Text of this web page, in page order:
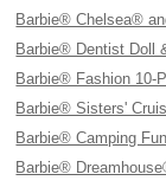
Barbie® Chelsea®
Barbie® Dentist Doll
Barbie® Fashion 10-
Barbie® Sisters'
Barbie® Camping
Barbie®